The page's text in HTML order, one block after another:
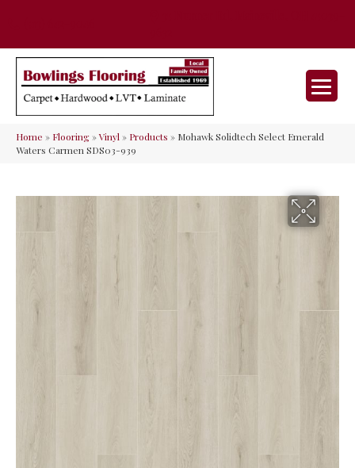
Home » Flooring»Vinyl» Products » Mohawk Solidtech Select Emerald
Waters Carmen SDS03-939